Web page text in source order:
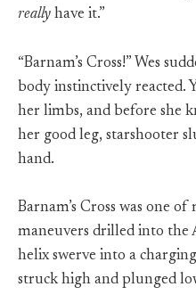
really have it.”
“Barnam’s Cross!” Wes
body instinctively reacted.
her limbs, and before she
her good leg, starshooter
hand.
Barnam’s Cross was one
maneuvers drilled into the
helix swerve into a
struck high and plunged